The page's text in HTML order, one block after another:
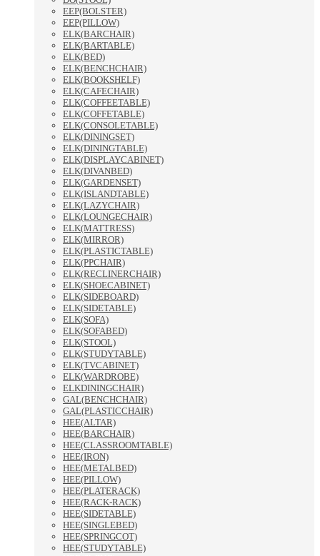
EEP(BOLSTER)
EEP(PILLOW)
ELK(BARCHAIR)
ELK(BARTABLE)
ELK(BED)
ELK(BENCHCHAIR)
ELK(BOOKSHELF)
ELK(CAFECHAIR)
ELK(COFFEETABLE)
ELK(COFFETABLE)
ELK(CONSOLETABLE)
ELK(DININGSET)
ELK(DININGTABLE)
ELK(DISPLAYCABINET)
ELK(DIVANBED)
ELK(GARDENSET)
ELK(ISLANDTABLE)
ELK(LAZYCHAIR)
ELK(LOUNGECHAIR)
ELK(MATTRESS)
ELK(MIRROR)
ELK(PLASTICTABLE)
ELK(PPCHAIR)
ELK(RECLINERCHAIR)
ELK(SHOECABINET)
ELK(SIDEBOARD)
ELK(SIDETABLE)
ELK(SOFA)
ELK(SOFABED)
ELK(STOOL)
ELK(STUDYTABLE)
ELK(TVCABINET)
ELK(WARDROBE)
ELKDININGCHAIR)
GAL(BENCHCHAIR)
GAL(PLASTICCHAIR)
HEE(ALTAR)
HEE(BARCHAIR)
HEE(CLASSROOMTABLE)
HEE(IRON)
HEE(METALBED)
HEE(PILLOW)
HEE(PLATERACK)
HEE(RACK-RACK)
HEE(SIDETABLE)
HEE(SINGLEBED)
HEE(SPRINGCOT)
HEE(STUDYTABLE)